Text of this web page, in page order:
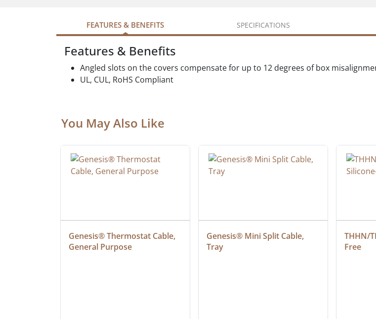
FEATURES & BENEFITS SPECIFICATIONS
Features & Benefits
Angled slots on the covers compensate for up to 12 degrees of box
UL, CUL, RoHS Compliant
You May Also Like
Genesis® Thermostat Cable,
General Purpose
Genesis® Mini Split Cable,
Tray
THHN/
Free